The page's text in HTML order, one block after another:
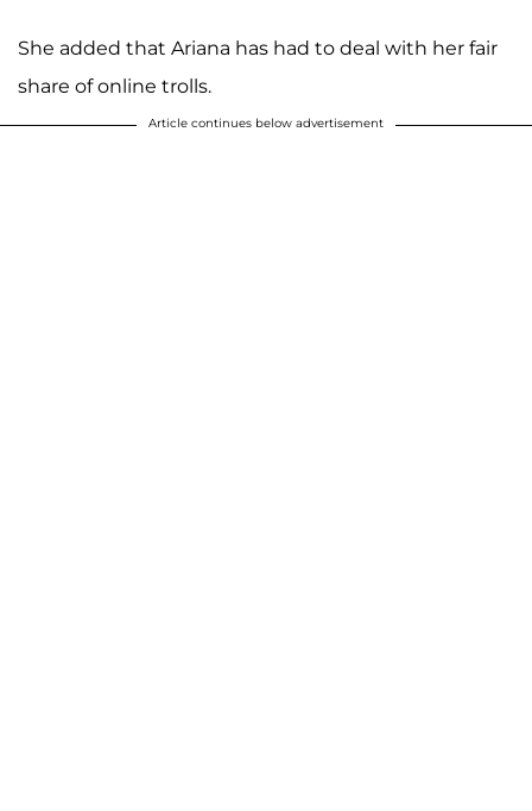
She added that Ariana has had to deal with her fair
share of online trolls.
Article continues below advertisement